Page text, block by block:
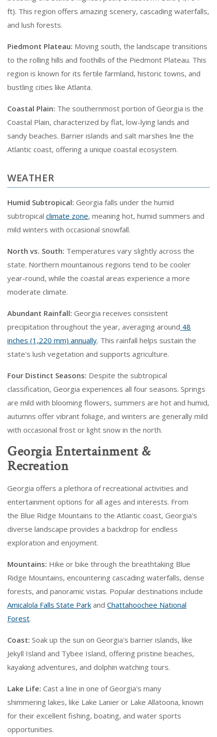
ft). This region offers amazing scenery, cascading waterfalls,
and lush forests.
Piedmont Plateau: Moving south, the landscape transitions
to the rolling hills and foothills of the Piedmont Plateau. This
region is known for its fertile farmland, historic towns, and
bustling cities like Atlanta.
Coastal Plain: The southernmost portion of Georgia is the
Coastal Plain, characterized by flat, low-lying lands and
sandy beaches. Barrier islands and salt marshes line the
Atlantic coast, offering a unique coastal ecosystem.
WEATHER
Humid Subtropical: Georgia falls under the humid
subtropical climate zone, meaning hot, humid summers and
mild winters with occasional snowfall.
North vs. South: Temperatures vary slightly across the
state. Northern mountainous regions tend to be cooler
year-round, while the coastal areas experience a more
moderate climate.
Abundant Rainfall: Georgia receives consistent
precipitation throughout the year, averaging around 48
inches (1,220 mm) annually. This rainfall helps sustain the
state's lush vegetation and supports agriculture.
Four Distinct Seasons: Despite the subtropical
classification, Georgia experiences all four seasons. Springs
are mild with blooming flowers, summers are hot and humid,
autumns offer vibrant foliage, and winters are generally mild
with occasional frost or light snow in the north.
Georgia Entertainment &
Recreation
Georgia offers a plethora of recreational activities and
entertainment options for all ages and interests. From
the Blue Ridge Mountains to the Atlantic coast, Georgia's
diverse landscape provides a backdrop for endless
exploration and enjoyment.
Mountains: Hike or bike through the breathtaking Blue
Ridge Mountains, encountering cascading waterfalls, dense
forests, and panoramic vistas. Popular destinations include
Amicalola Falls State Park and Chattahoochee National
Forest.
Coast: Soak up the sun on Georgia's barrier islands, like
Jekyll Island and Tybee Island, offering pristine beaches,
kayaking adventures, and dolphin watching tours.
Lake Life: Cast a line in one of Georgia's many
shimmering lakes, like Lake Lanier or Lake Allatoona, known
for their excellent fishing, boating, and water sports
opportunities.